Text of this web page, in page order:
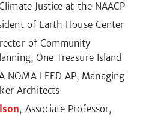
Justice at the NAACP
of Earth House Center
of Community
One Treasure Island
NOMA LEED AP, Managing
Architects
, Associate Professor,